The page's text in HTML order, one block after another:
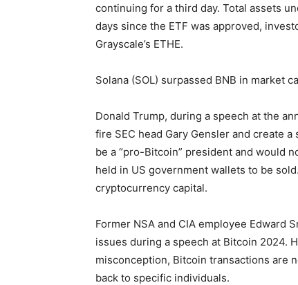
continuing for a third day. Total assets
days since the ETF was approved,
Grayscale’s ETHE.
Solana (SOL) surpassed BNB in market
Donald Trump, during a speech at the
fire SEC head Gary Gensler and create
be a “pro-Bitcoin” president and would
held in US government wallets to be
cryptocurrency capital.
Former NSA and CIA employee Edward
issues during a speech at Bitcoin 2024.
misconception, Bitcoin transactions are
back to specific individuals.